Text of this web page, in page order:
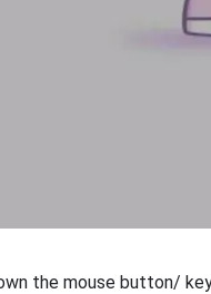
the mouse button/